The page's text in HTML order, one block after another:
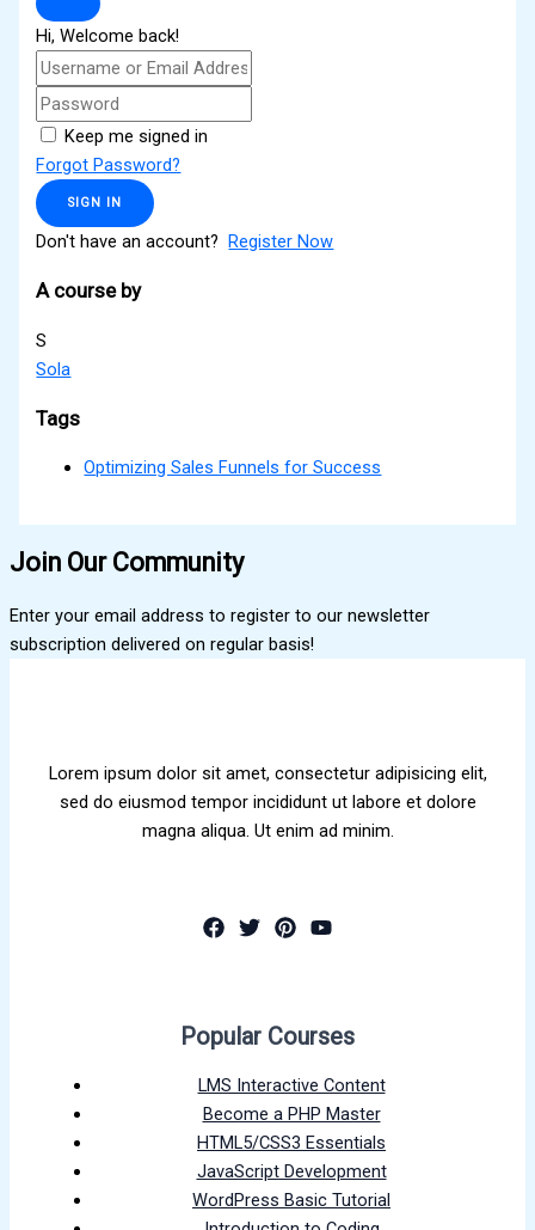
Hi, Welcome back!
Keep me signed in
Forgot Password?
SIGN IN
Don't have an account? Register Now
A course by
S
Sola
Tags
Optimizing Sales Funnels for Success
Join Our Community
Enter your email address to register to our newsletter
subscription delivered on regular basis!
Lorem ipsum dolor sit amet, consectetur adipisicing elit,
sed do eiusmod tempor incididunt ut labore et dolore
magna aliqua. Ut enim ad minim.
Popular Courses
LMS Interactive Content
Become a PHP Master
HTML5/CSS3 Essentials
JavaScript Development
WordPress Basic Tutorial